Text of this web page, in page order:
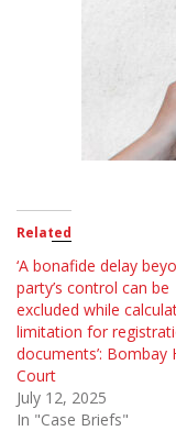
Related
‘A bonafide delay
party’s control can be
excluded while
limitation for
documents’: Bombay
Court
July 12, 2025
In "Case Briefs"